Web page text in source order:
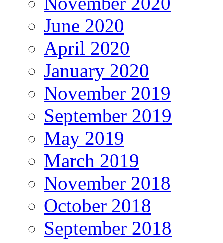
June 2020
April 2020
January 2020
November 2019
September 2019
May 2019
March 2019
November 2018
October 2018
September 2018